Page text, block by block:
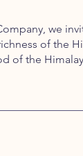
we
of the
of the